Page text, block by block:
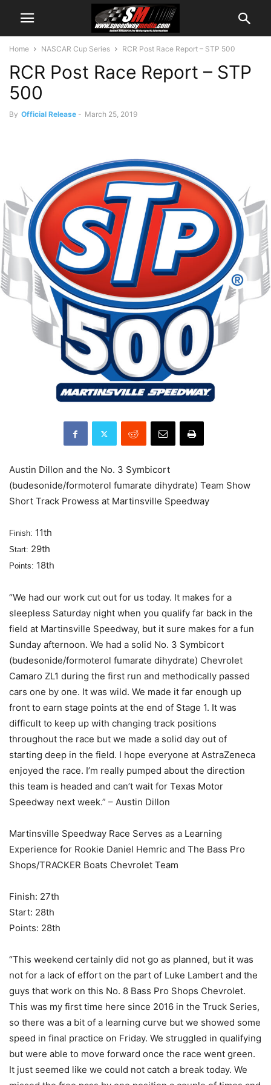
Home NASCAR Cup Series RCR Post Race Report – STP 500
RCR Post Race Report – STP
500
By Official Release - March 25, 2019
Austin Dillon and the No. 3 Symbicort
(budesonide/formoterol fumarate dihydrate) Team Show
Short Track Prowess at Martinsville Speedway
Finish: 11th
Start: 29th
Points: 18th
“We had our work cut out for us today. It makes for a
sleepless Saturday night when you qualify far back in the
field at Martinsville Speedway, but it sure makes for a fun
Sunday afternoon. We had a solid No. 3 Symbicort
(budesonide/formoterol fumarate dihydrate) Chevrolet
Camaro ZL1 during the first run and methodically passed
cars one by one. It was wild. We made it far enough up
front to earn stage points at the end of Stage 1. It was
difficult to keep up with changing track positions
throughout the race but we made a solid day out of
starting deep in the field. I hope everyone at AstraZeneca
enjoyed the race. I’m really pumped about the direction
this team is headed and can’t wait for Texas Motor
Speedway next week.” – Austin Dillon
Martinsville Speedway Race Serves as a Learning
Experience for Rookie Daniel Hemric and The Bass Pro
Shops/TRACKER Boats Chevrolet Team
Finish: 27th
Start: 28th
Points: 28th
“This weekend certainly did not go as planned, but it was
not for a lack of effort on the part of Luke Lambert and the
guys that work on this No. 8 Bass Pro Shops Chevrolet.
This was my first time here since 2016 in the Truck Series,
so there was a bit of a learning curve but we showed some
speed in final practice on Friday. We struggled in qualifying
but were able to move forward once the race went green.
It just seemed like we could not catch a break today. We